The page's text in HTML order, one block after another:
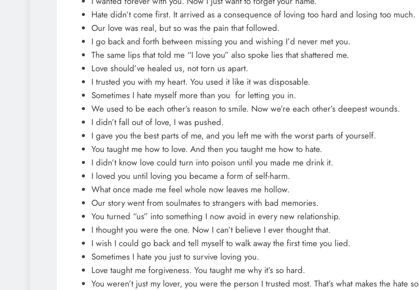
Hate didn’t come first. It arrived as a consequence of loving too hard and losing too much.
Our love was real, but so was the pain that followed.
I go back and forth between missing you and wishing I’d never met you.
The same lips that told me “I love you” also spoke lies that shattered me.
Love should’ve healed us, not torn us apart.
I trusted you with my heart. You used it like it was disposable.
Sometimes I hate myself more than you for letting you in.
We used to be each other’s reason to smile. Now we’re each other’s deepest wounds.
I didn’t fall out of love, I was pushed.
I gave you the best parts of me, and you left me with the worst parts of yourself.
You taught me how to love. And then you taught me how to hate.
I didn’t know love could turn into poison until you made me drink it.
I loved you until loving you became a form of self-harm.
What once made me feel whole now leaves me hollow.
Our story went from soulmates to strangers with bad memories.
You turned “us” into something I now avoid in every new relationship.
I thought you were the one. Now I can’t believe I ever thought that.
I wish I could go back and tell myself to walk away the first time you lied.
Sometimes I hate you just to survive loving you.
Love taught me forgiveness. You taught me why it’s so hard.
You weren’t just my lover, you were the person I trusted most. That’s what makes the hate so